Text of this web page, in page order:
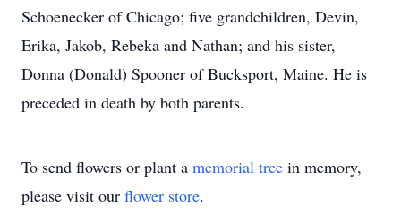
Schoenecker of Chicago; five grandchildren, Devin,
Erika, Jakob, Rebeka and Nathan; and his sister,
Donna (Donald) Spooner of Bucksport, Maine. He is
preceded in death by both parents.
To send flowers or plant a memorial tree in memory,
please visit our flower store.